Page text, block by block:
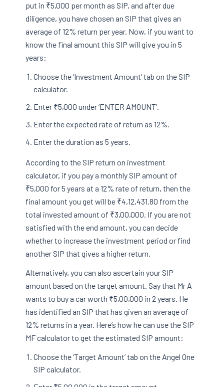
put in ₹5,000 per month as SIP, and after due
diligence, you have chosen an SIP that gives an
average of 12% return per year. Now, if you want to
know the final amount this SIP will give you in 5
years:
Choose the ‘Investment Amount’ tab on the SIP
calculator.
Enter ₹5,000 under ‘ENTER AMOUNT’.
Enter the expected rate of return as 12%.
Enter the duration as 5 years.
According to the SIP return on investment
calculator, if you pay a monthly SIP amount of
₹5,000 for 5 years at a 12% rate of return, then the
final amount you get will be ₹4,12,431.80 from the
total invested amount of ₹3,00,000. If you are not
satisfied with the end amount, you can decide
whether to increase the investment period or find
another SIP that gives a higher return.
Alternatively, you can also ascertain your SIP
amount based on the target amount. Say that Mr A
wants to buy a car worth ₹5,00,000 in 2 years. He
has identified an SIP that has given an average of
12% returns in a year. Here’s how he can use the SIP
MF calculator to get the estimated SIP amount:
Choose the ‘Target Amount’ tab on the Angel One
SIP calculator.